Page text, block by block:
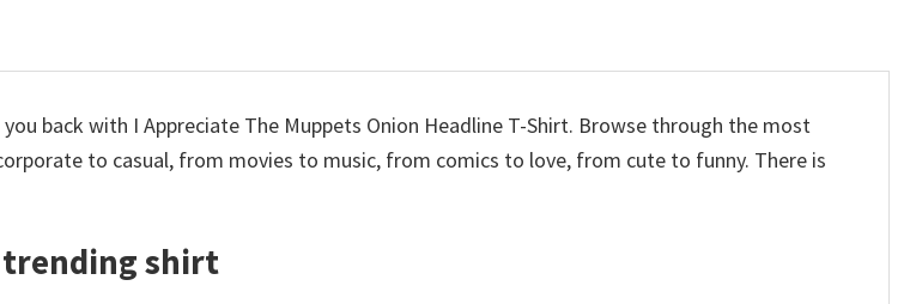
back with I Appreciate The Muppets Onion Headline T-Shirt. Browse through the most
to casual, from movies to music, from comics to love, from cute to funny. There is
trending shirt